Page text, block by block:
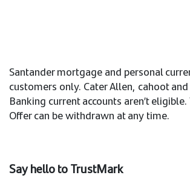
Santander mortgage and personal
customers only. Cater Allen, cahoot
Banking current accounts aren’t eligible.
Offer can be withdrawn at any time.
Say hello to TrustMark